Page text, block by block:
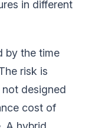
in different
by the time
risk is
designed
cost of